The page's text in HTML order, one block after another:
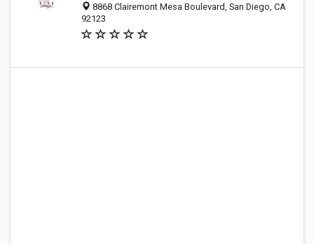
8868 Clairemont Mesa Boulevard, San Diego, CA
92123